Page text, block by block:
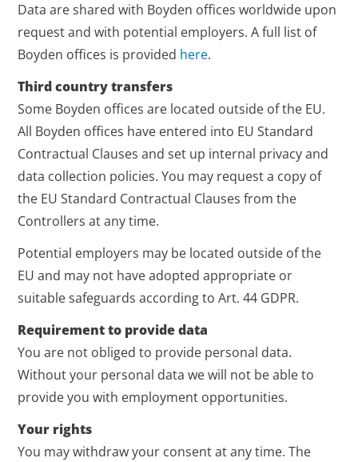
Data are shared with Boyden offices worldwide upon
request and with potential employers. A full list of
Boyden offices is provided here.
Third country transfers
Some Boyden offices are located outside of the EU.
All Boyden offices have entered into EU Standard
Contractual Clauses and set up internal privacy and
data collection policies. You may request a copy of
the EU Standard Contractual Clauses from the
Controllers at any time.
Potential employers may be located outside of the
EU and may not have adopted appropriate or
suitable safeguards according to Art. 44 GDPR.
Requirement to provide data
You are not obliged to provide personal data.
Without your personal data we will not be able to
provide you with employment opportunities.
Your rights
You may withdraw your consent at any time. The